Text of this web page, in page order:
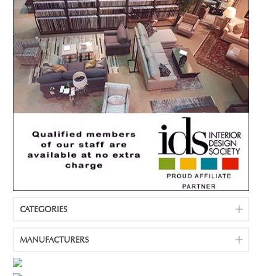
CATEGORIES
MANUFACTURERS